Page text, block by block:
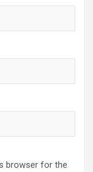
browser for the